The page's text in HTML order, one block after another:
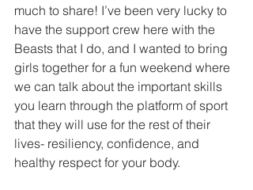
much to share! I’ve been very lucky to
have the support crew here with the
Beasts that I do, and I wanted to bring
girls together for a fun weekend where
we can talk about the important skills
you learn through the platform of sport
that they will use for the rest of their
lives- resiliency, confidence, and
healthy respect for your body.